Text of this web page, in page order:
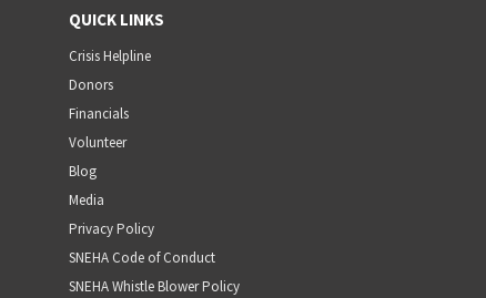
QUICK LINKS
Crisis Helpline
Donors
Financials
Volunteer
Blog
Media
Privacy Policy
SNEHA Code of Conduct
SNEHA Whistle Blower Policy